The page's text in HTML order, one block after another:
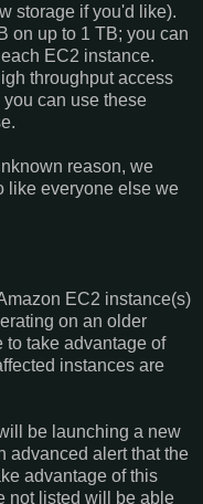
storage if you'd like).
on up to 1 TB; you can
EC2 instance.
throughput access
can use these
reason, we
like everyone else we
EC2 instance(s)
on an older
to take advantage of
instances are
be launching a new
advanced alert that the
advantage of this
not listed will be able